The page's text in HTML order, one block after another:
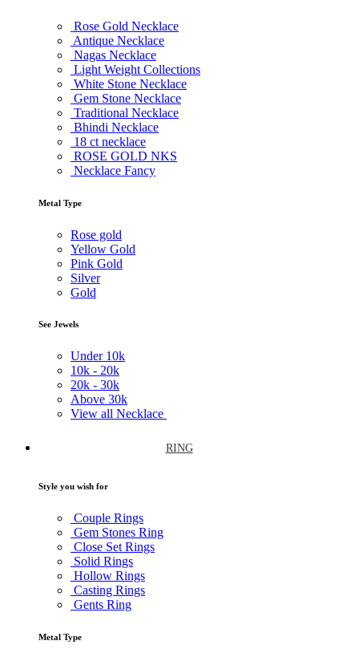
Rose Gold Necklace
Antique Necklace
Nagas Necklace
Light Weight Collections
White Stone Necklace
Gem Stone Necklace
Traditional Necklace
Bhindi Necklace
18 ct necklace
ROSE GOLD NKS
Necklace Fancy
Metal Type
Rose gold
Yellow Gold
Pink Gold
Silver
Gold
See Jewels
Under 10k
10k - 20k
20k - 30k
Above 30k
View all Necklace
RING
Style you wish for
Couple Rings
Gem Stones Ring
Close Set Rings
Solid Rings
Hollow Rings
Casting Rings
Gents Ring
Metal Type